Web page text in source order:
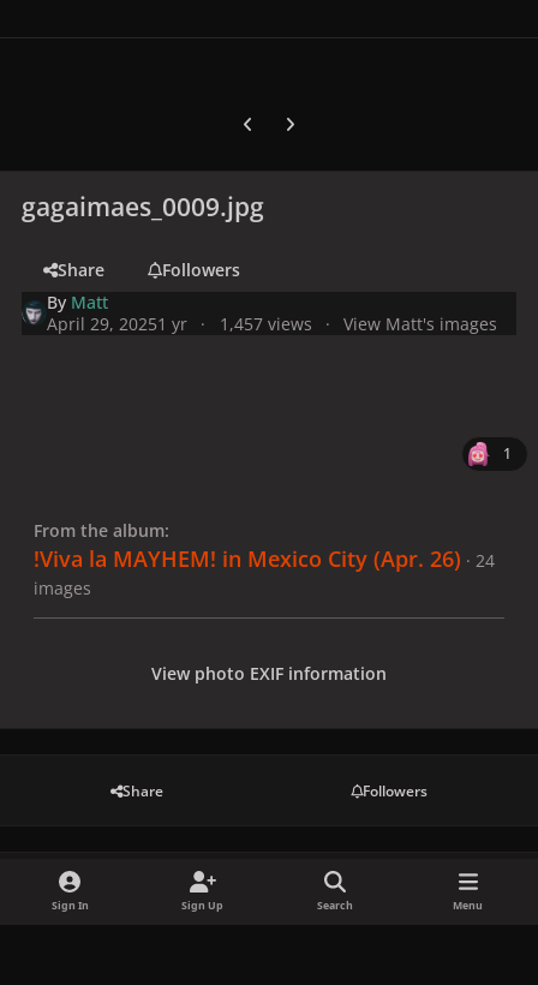
Previous carousel slide
Next carousel slide
gagaimaes_0009.jpg
Share
Followers
By Matt
April 29, 20251 yr 1,457 views View Matt's images
1
From the album:
!Viva la MAYHEM! in Mexico City (Apr. 26) · 24
images
View photo EXIF information
Share Followers
There are no comments to display.
Sign In Sign Up Search Menu